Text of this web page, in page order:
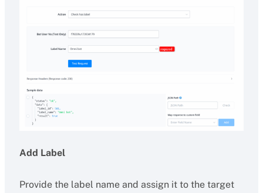
Add Label
Provide the label name and assign it to the target